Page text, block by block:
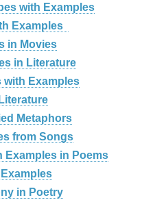
with Examples
Examples
in Movies
in Literature
with Examples
Metaphors
from Songs
Examples in Poems
in Poetry